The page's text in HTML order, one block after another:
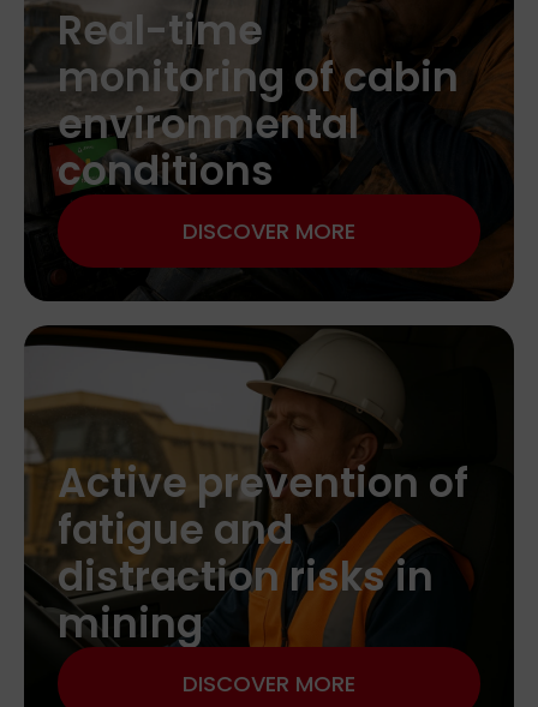
Real-time
monitoring of cabin
environmental
conditions
DISCOVER MORE
Active prevention of
fatigue and
distraction risks in
mining
DISCOVER MORE